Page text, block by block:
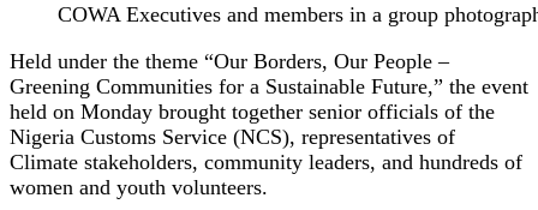
COWA Executives and members in a group
Held under the theme “Our Borders, Our People –
Greening Communities for a Sustainable Future,” the event
held on Monday brought together senior officials of the
Nigeria Customs Service (NCS), representatives of
Climate stakeholders, community leaders, and hundreds of
women and youth volunteers.